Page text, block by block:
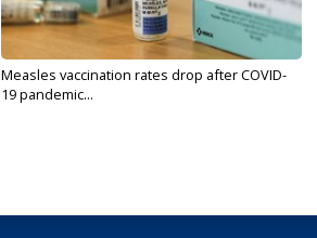
Measles vaccination rates drop after COVID-
19 pandemic...